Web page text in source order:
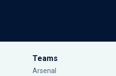
Teams
Arsenal